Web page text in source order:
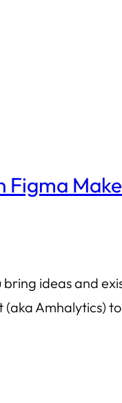
Figma Make
ideas and
Amhalytics)